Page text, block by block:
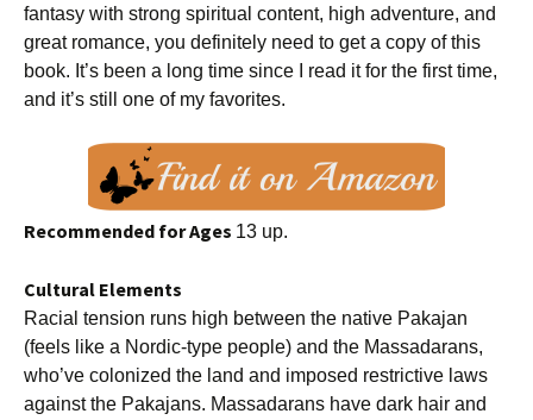
fantasy with strong spiritual content, high adventure, and
great romance, you definitely need to get a copy of this
book. It’s been a long time since I read it for the first time,
and it’s still one of my favorites.
Recommended for Ages 13 up.
Cultural Elements
Racial tension runs high between the native Pakajan
(feels like a Nordic-type people) and the Massadarans,
who’ve colonized the land and imposed restrictive laws
against the Pakajans. Massadarans have dark hair and